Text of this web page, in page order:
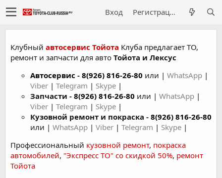
Вход Регистрация
Клубный автосервис Тойота Клуба предлагает ТО,
ремонт и запчасти для авто Тойота и Лексус
Автосервис - 8(926) 816-26-80 или | WhatsApp |
Viber | Telegram | Skype |
Запчасти - 8(926) 816-26-80 или | WhatsApp |
Viber | Telegram | Skype |
Кузовной ремонт и покраска - 8(926) 816-26-80
или | WhatsApp | Viber | Telegram | Skype |
Профессиональный кузовной ремонт, покраска
автомобилей, "Экспресс ТО" со скидкой 50%, ремонт
Тойота